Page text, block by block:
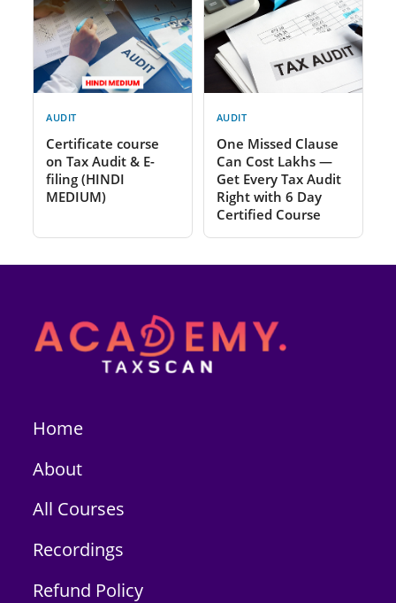
AUDIT
Certificate course
on Tax Audit & E-
filing (HINDI
MEDIUM)
AUDIT
One Missed Clause
Can Cost Lakhs —
Get Every Tax Audit
Right with 6 Day
Certified Course
Home
About
All Courses
Recordings
Refund Policy